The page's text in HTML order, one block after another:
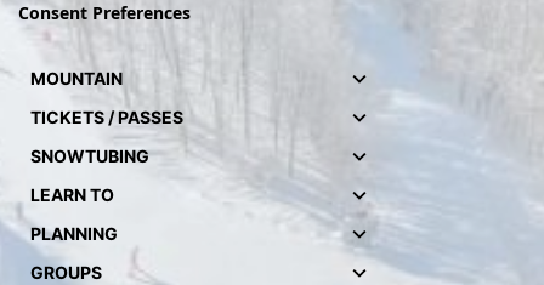
Consent Preferences
MOUNTAIN
TICKETS / PASSES
SNOWTUBING
LEARN TO
PLANNING
GROUPS